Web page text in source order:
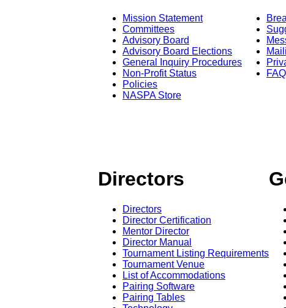
Mission Statement
Committees
Advisory Board
Advisory Board Elections
General Inquiry Procedures
Non-Profit Status
Policies
NASPA Store
FAQ
Directors
Directors
Director Certification
Mentor Director
Director Manual
Tournament Listing Requirements
Tournament Venue
List of Accommodations
Pairing Software
Pairing Tables